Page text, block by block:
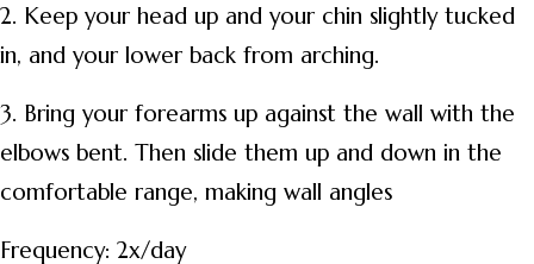
2. Keep your head up and your chin slightly tucked
in, and your lower back from arching.
3. Bring your forearms up against the wall with the
elbows bent. Then slide them up and down in the
comfortable range, making wall angles
Frequency: 2x/day